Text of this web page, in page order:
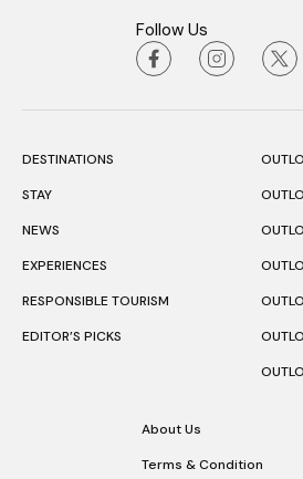
Follow Us
DESTINATIONS
STAY
NEWS
EXPERIENCES
RESPONSIBLE TOURISM
EDITOR’S PICKS
About Us
Terms & Condition